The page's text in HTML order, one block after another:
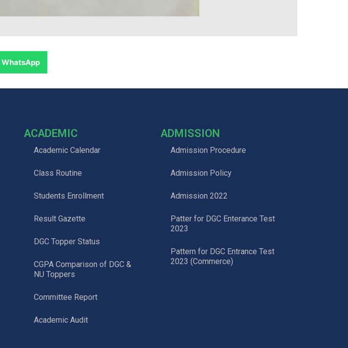
WhatsApp
ACADEMIC
Academic Calendar
Class Routine
Students Enrollment
Result Gazette
DGC Topper Status
CGPA Comparison of DGC &
NU Toppers
Committee Report
Academic Audit
ADMISSION
Admission Procedure
Admission Policy
Admission 2022
Patter for DGC Enterance Test
2023
Pattern for DGC Entrance Test
2023 (Commerce)